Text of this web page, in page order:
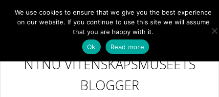
MENY NB
NTNU VITENSKAPSMUSEETS
BLOGGER
We use cookies to ensure that we give you the best experience
on our website. If you continue to use this site we will assume
that you are happy with it.
Ok
Read more